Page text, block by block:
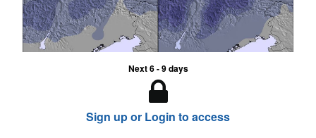
Next 6 - 9 days
Sign up or Login to access